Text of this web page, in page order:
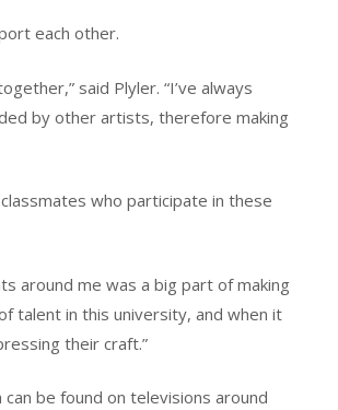
each other.
said Plyler. “I’ve always
by other artists, therefore making
who participate in these
around me was a big part of making
talent in this university, and when it
their craft.”
be found on televisions around